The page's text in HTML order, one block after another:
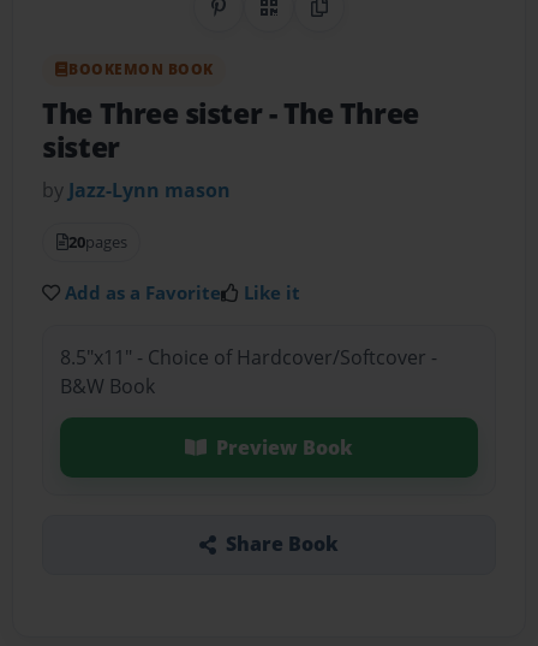
Share on Pinterest
QR CodeCopy Link
BOOKEMON BOOK
The Three sister- The Three
sister
by Jazz-Lynn mason
20pages
Add as a Favorite Like it
8.5"x11" - Choice of Hardcover/Softcover -
B&W Book
Preview Book
Share Book